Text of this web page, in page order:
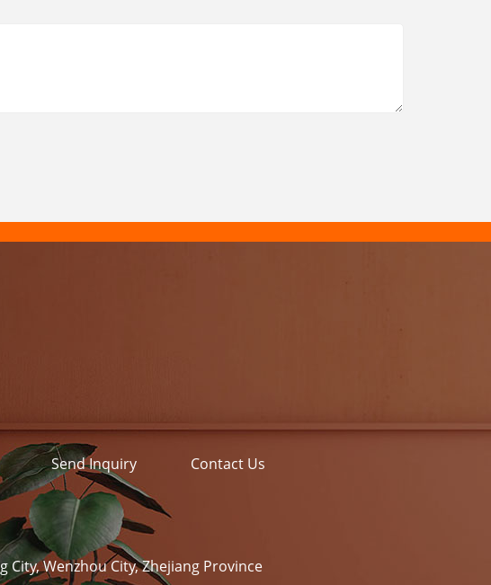
Send Inquiry Contact Us
City, Wenzhou City, Zhejiang Province